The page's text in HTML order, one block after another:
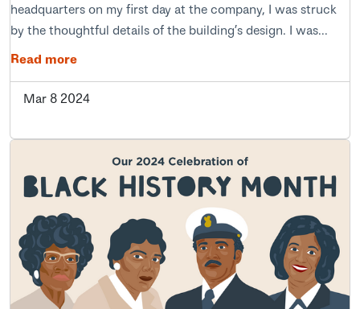
headquarters on my first day at the company, I was struck
by the thoughtful details of the building’s design. I was...
Read more
Mar 8 2024